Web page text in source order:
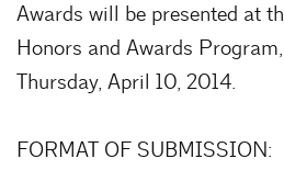
Awards will be presented at
Honors and Awards
Thursday, April 10, 2014.
FORMAT OF SUBMISSION: